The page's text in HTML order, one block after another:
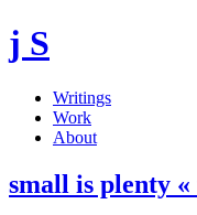
j S
Writings
Work
About
small is plenty